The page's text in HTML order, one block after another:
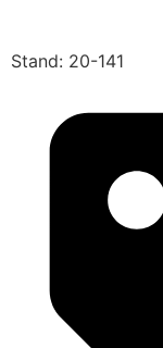
Stand: 20-141